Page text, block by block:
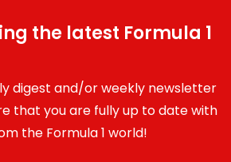
the latest Formula 1
digest and/or weekly newsletter
that you are fully up to date with
the Formula 1 world!